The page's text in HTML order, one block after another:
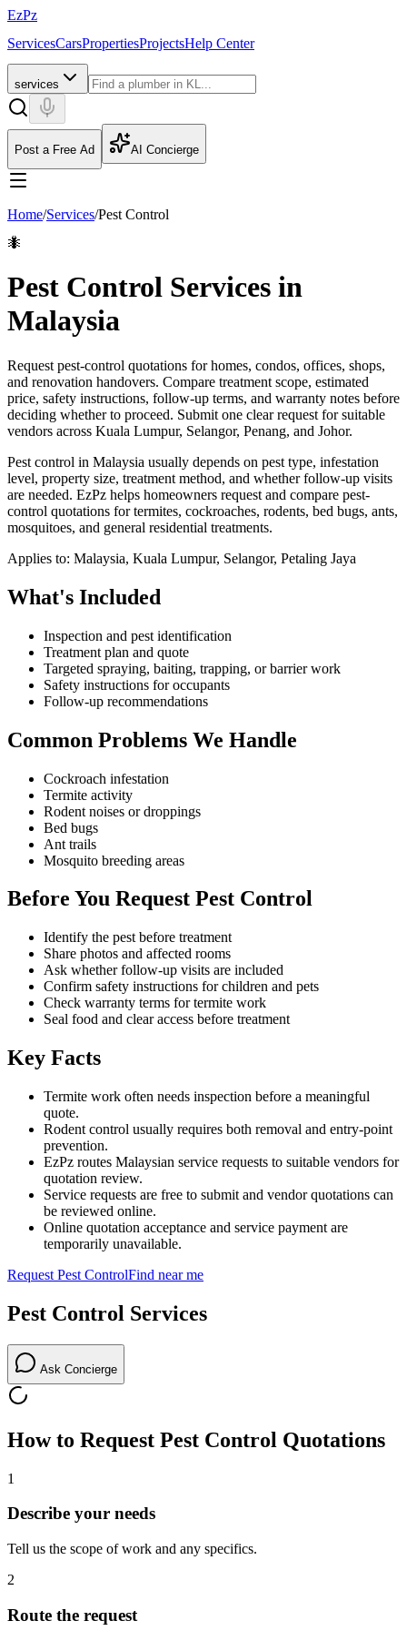
EzPz
ServicesCarsPropertiesProjectsHelp Center
services
Post a Free Ad AI Concierge
Home/Services/Pest Control
🐜
Pest Control Services in
Malaysia
Request pest-control quotations for homes, condos, offices, shops,
and renovation handovers. Compare treatment scope, estimated
price, safety instructions, follow-up terms, and warranty notes before
deciding whether to proceed. Submit one clear request for suitable
vendors across Kuala Lumpur, Selangor, Penang, and Johor.
Pest control in Malaysia usually depends on pest type, infestation
level, property size, treatment method, and whether follow-up visits
are needed. EzPz helps homeowners request and compare pest-
control quotations for termites, cockroaches, rodents, bed bugs, ants,
mosquitoes, and general residential treatments.
Applies to: Malaysia, Kuala Lumpur, Selangor, Petaling Jaya
What's Included
Inspection and pest identification
Treatment plan and quote
Targeted spraying, baiting, trapping, or barrier work
Safety instructions for occupants
Follow-up recommendations
Common Problems We Handle
Cockroach infestation
Termite activity
Rodent noises or droppings
Bed bugs
Ant trails
Mosquito breeding areas
Before You Request Pest Control
Identify the pest before treatment
Share photos and affected rooms
Ask whether follow-up visits are included
Confirm safety instructions for children and pets
Check warranty terms for termite work
Seal food and clear access before treatment
Key Facts
Termite work often needs inspection before a meaningful
quote.
Rodent control usually requires both removal and entry-point
prevention.
EzPz routes Malaysian service requests to suitable vendors for
quotation review.
Service requests are free to submit and vendor quotations can
be reviewed online.
Online quotation acceptance and service payment are
temporarily unavailable.
Request Pest ControlFind near me
Pest Control Services
Ask Concierge
How to Request Pest Control Quotations
1
Describe your needs
Tell us the scope of work and any specifics.
2
Route the request